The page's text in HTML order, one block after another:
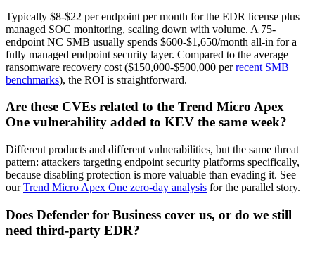
Typically $8-$22 per endpoint per month for the EDR license plus
managed SOC monitoring, scaling down with volume. A 75-
endpoint NC SMB usually spends $600-$1,650/month all-in for a
fully managed endpoint security layer. Compared to the average
ransomware recovery cost ($150,000-$500,000 perrecent SMB
benchmarks), the ROI is straightforward.
Are these CVEs related to the Trend Micro Apex
One vulnerability added to KEV the same week?
Different products and different vulnerabilities, but the same threat
pattern: attackers targeting endpoint security platforms specifically,
because disabling protection is more valuable than evading it. See
ourTrend Micro Apex One zero-day analysis for the parallel story.
Does Defender for Business cover us, or do we still
need third-party EDR?